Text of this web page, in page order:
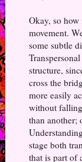
Okay, so
movement.
some subtle
structure,
cross the
more easily
without
than another;
stage both
that is part of